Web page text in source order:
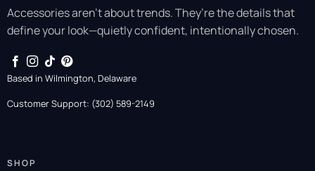
Accessories aren’t about trends. They’re the details that
define your look—quietly confident, intentionally chosen.
Based in Wilmington, Delaware
Customer Support: (302) 589-2149
SHOP